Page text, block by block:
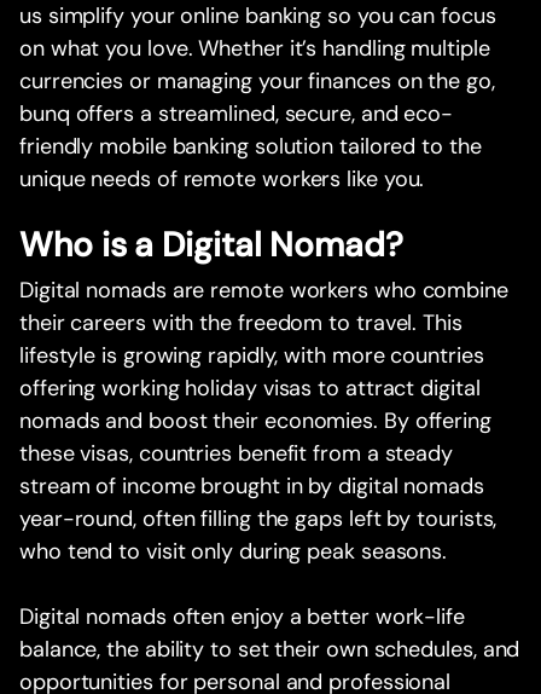
us simplify your online banking so you can focus
on what you love. Whether it’s handling multiple
currencies or managing your finances on the go,
bunq offers a streamlined, secure, and eco-
friendly mobile banking solution tailored to the
unique needs of remote workers like you.
Who is a Digital Nomad?
Digital nomads are remote workers who combine
their careers with the freedom to travel. This
lifestyle is growing rapidly, with more countries
offering working holiday visas to attract digital
nomads and boost their economies. By offering
these visas, countries benefit from a steady
stream of income brought in by digital nomads
year-round, often filling the gaps left by tourists,
who tend to visit only during peak seasons.
Digital nomads often enjoy a better work-life
balance, the ability to set their own schedules, and
opportunities for personal and professional